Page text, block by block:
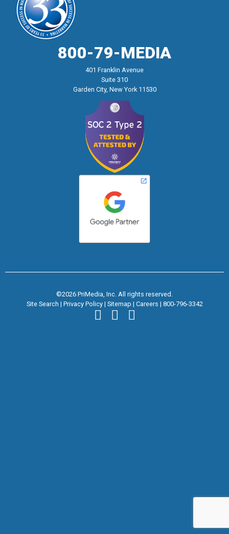
800-79-MEDIA
401 Franklin Avenue
Suite 310
Garden City, New York 11530
©2026 PriMedia, Inc. All rights reserved.
Site Search | Privacy Policy| Sitemap | Careers | 800-796-3342